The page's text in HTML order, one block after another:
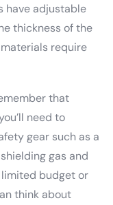
have adjustable
thickness of the
require
that
need to
gear such as a
gas and
limited budget or
think about